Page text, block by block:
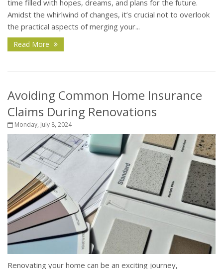
time filled with hopes, dreams, and plans for the future.
Amidst the whirlwind of changes, it’s crucial not to overlook
the practical aspects of merging your...
Read More
Avoiding Common Home Insurance
Claims During Renovations
Monday, July 8, 2024
Renovating your home can be an exciting journey,